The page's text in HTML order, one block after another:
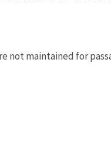
not maintained for